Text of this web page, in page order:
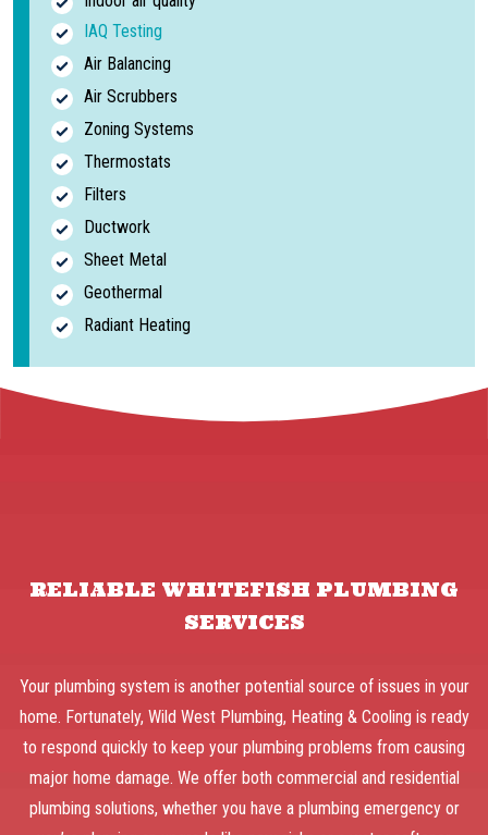
IAQ Testing
Air Balancing
Air Scrubbers
Zoning Systems
Thermostats
Filters
Ductwork
Sheet Metal
Geothermal
Radiant Heating
RELIABLE WHITEFISH PLUMBING
SERVICES
Your plumbing system is another potential source of issues in your
home. Fortunately, Wild West Plumbing, Heating & Cooling is ready
to respond quickly to keep your plumbing problems from causing
major home damage. We offer both commercial and residential
plumbing solutions, whether you have a plumbing emergency or